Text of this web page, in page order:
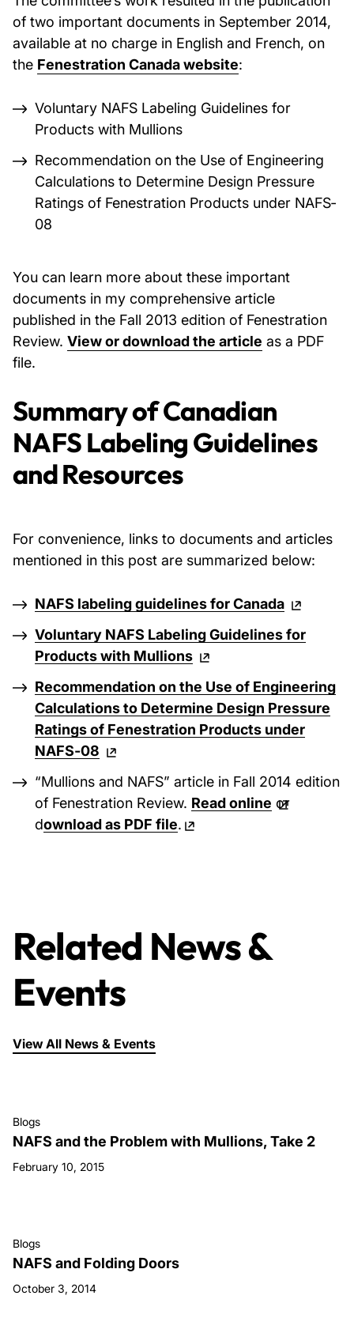
of two important documents in September 2014,
available at no charge in English and French, on
the Fenestration Canada website:
Voluntary NAFS Labeling Guidelines for
Products with Mullions
Recommendation on the Use of Engineering
Calculations to Determine Design Pressure
Ratings of Fenestration Products under NAFS‐
08
You can learn more about these important
documents in my comprehensive article
published in the Fall 2013 edition of Fenestration
Review. View or download the article as a PDF
file.
Summary of Canadian
NAFS Labeling Guidelines
and Resources
For convenience, links to documents and articles
mentioned in this post are summarized below:
NAFS labeling guidelines for Canada
Voluntary NAFS Labeling Guidelines for
Products with Mullions
Recommendation on the Use of Engineering
Calculations to Determine Design Pressure
Ratings of Fenestration Products under
NAFS‐08
“Mullions and NAFS” article in Fall 2014 edition
of Fenestration Review. Read online or
download as PDF file.
Related News &
Events
View All News & Events
Blogs
NAFS and the Problem with Mullions, Take 2
February 10, 2015
Blogs
NAFS and Folding Doors
October 3, 2014